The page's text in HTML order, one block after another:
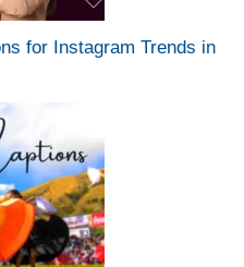
for Instagram Trends in